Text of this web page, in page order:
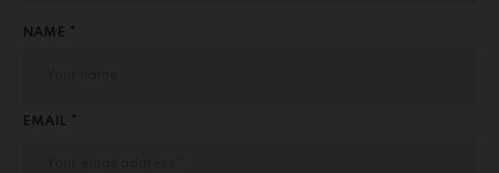
NAME *
EMAIL *